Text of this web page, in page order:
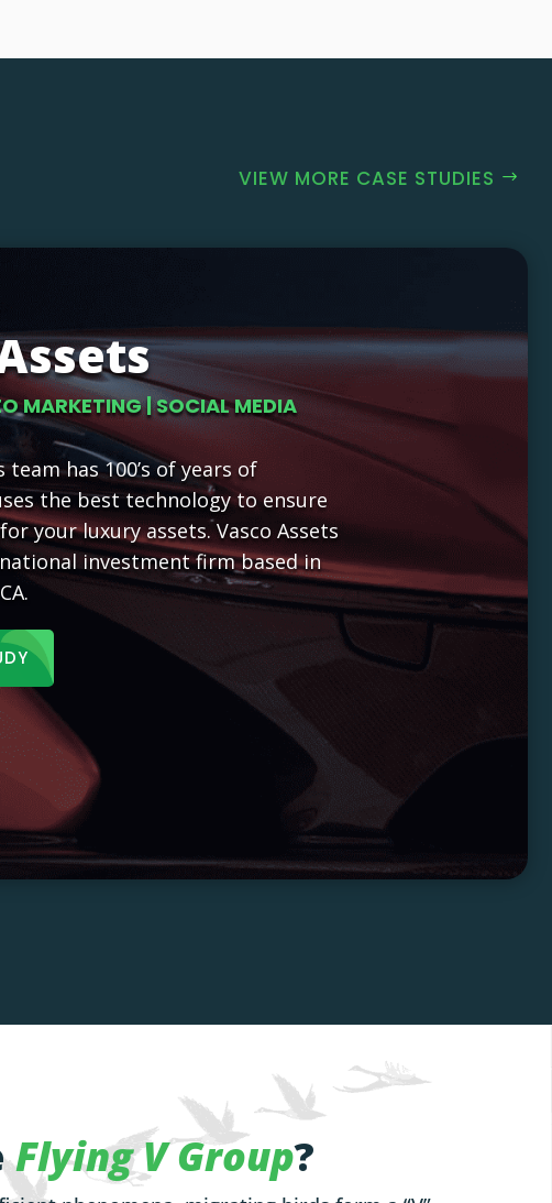
VIEW MORE CASE STUDIES
MARKETING | SOCIAL MEDIA
team has 100’s of years of
the best technology to ensure
your luxury assets. Vasco Assets
investment firm based in
Flying V Group?